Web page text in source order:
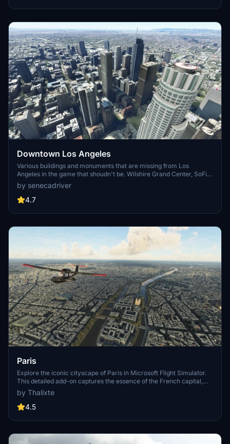
enjoy this mod.
Downtown Los Angeles
Various buildings and monuments that are missing from Los
Angeles in the game that shoudn't be. Wilshire Grand Center, SoFi
Stadium, 801 S Grand, 825 S Hill, 888 S Hope, 1000 Grand, Apex the
One, Atelier, Aven Apartments, Metropolis Towers, Level Los
Angeles
by senecadriver
4.7
Paris
Explore the iconic cityscape of Paris in Microsoft Flight Simulator.
This detailed add-on captures the essence of the French capital,
featuring famous landmarks and architectural marvels. With
accurate GPS coordinates, immerse yourself in the beauty of Paris,
known for its historical significance and vibrant culture. Download
perspective.
by Thalixte
4.5